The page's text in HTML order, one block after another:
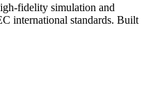
fidelity simulation and
international standards. Built